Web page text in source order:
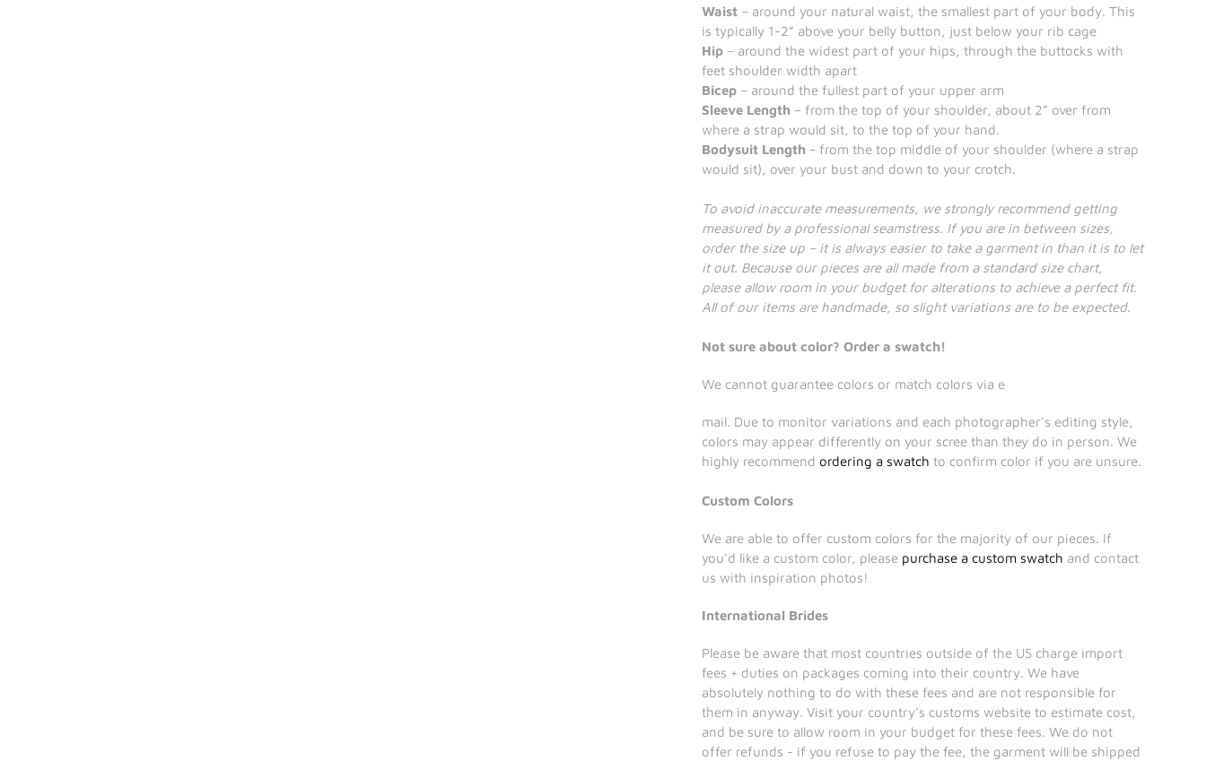
Waist – around your natural waist, the smallest part of your body. This
is typically 1-2” above your belly button, just below your rib cage
Hip – around the widest part of your hips, through the buttocks with
feet shoulder width apart
Bicep – around the fullest part of your upper arm
Sleeve Length – from the top of your shoulder, about 2” over from
where a strap would sit, to the top of your hand.
Bodysuit Length - from the top middle of your shoulder (where a strap
would sit), over your bust and down to your crotch.
To avoid inaccurate measurements, we strongly recommend getting
measured by a professional seamstress. If you are in between sizes,
order the size up – it is always easier to take a garment in than it is to let
it out. Because our pieces are all made from a standard size chart,
please allow room in your budget for alterations to achieve a perfect fit.
All of our items are handmade, so slight variations are to be expected.
Not sure about color? Order a swatch!
We cannot guarantee colors or match colors via e
mail. Due to monitor variations and each photographer's editing style,
colors may appear differently on your scree than they do in person. We
highly recommendordering a swatch to confirm color if you are unsure.
Custom Colors
We are able to offer custom colors for the majority of our pieces. If
you'd like a custom color, please purchase a custom swatch and contact
us with inspiration photos!
International Brides
Please be aware that most countries outside of the US charge import
fees + duties on packages coming into their country. We have
absolutely nothing to do with these fees and are not responsible for
them in anyway. Visit your country's customs website to estimate cost,
and be sure to allow room in your budget for these fees. We do not
offer refunds - if you refuse to pay the fee, the garment will be shipped